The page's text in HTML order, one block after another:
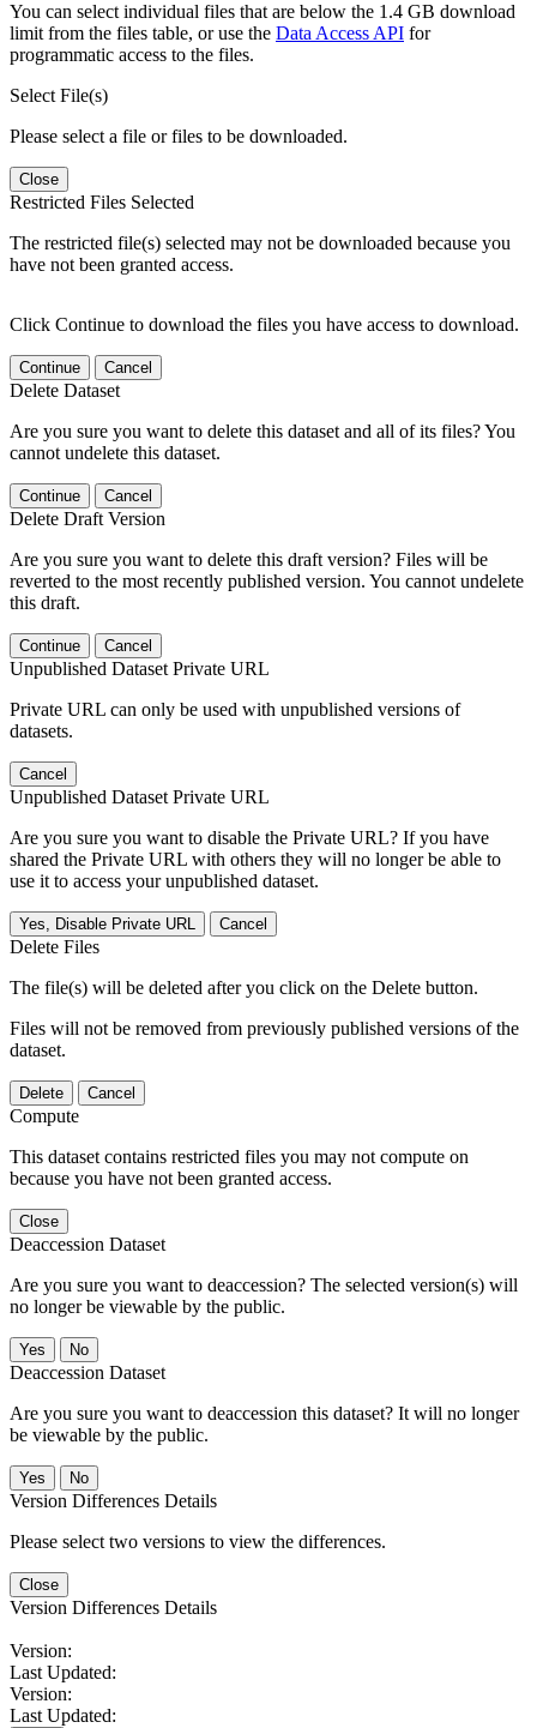
You can select individual files that are below the 1.4 GB download
limit from the files table, or use the Data Access API for
programmatic access to the files.
Select File(s)
Please select a file or files to be downloaded.
Close
Restricted Files Selected
The restricted file(s) selected may not be downloaded because you
have not been granted access.
Click Continue to download the files you have access to download.
Continue Cancel
Delete Dataset
Are you sure you want to delete this dataset and all of its files? You
cannot undelete this dataset.
Continue Cancel
Delete Draft Version
Are you sure you want to delete this draft version? Files will be
reverted to the most recently published version. You cannot undelete
this draft.
Continue Cancel
Unpublished Dataset Private URL
Private URL can only be used with unpublished versions of
datasets.
Cancel
Unpublished Dataset Private URL
Are you sure you want to disable the Private URL? If you have
shared the Private URL with others they will no longer be able to
use it to access your unpublished dataset.
Yes, Disable Private URL Cancel
Delete Files
The file(s) will be deleted after you click on the Delete button.
Files will not be removed from previously published versions of the
dataset.
Delete Cancel
Compute
This dataset contains restricted files you may not compute on
because you have not been granted access.
Close
Deaccession Dataset
Are you sure you want to deaccession? The selected version(s) will
no longer be viewable by the public.
No
Deaccession Dataset
Are you sure you want to deaccession this dataset? It will no longer
be viewable by the public.
No
Version Differences Details
Please select two versions to view the differences.
Close
Version Differences Details
Version:
Last Updated:
Version:
Last Updated: